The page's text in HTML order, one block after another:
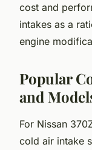
cost and
intakes as a
engine
Popular
and
For Nissan
cold air intake